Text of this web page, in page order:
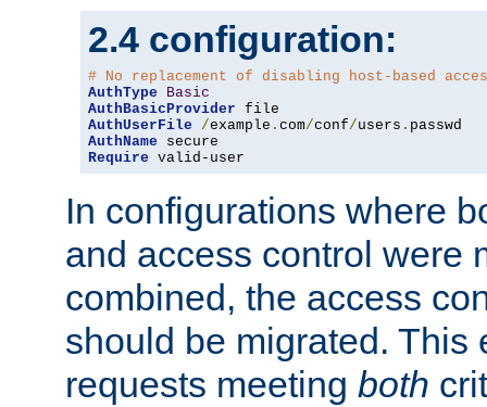
2.4 configuration:
# No replacement of disabling host-based
AuthType
Basic
AuthBasicProvider
AuthUserFile
/example . com/conf/users .
AuthName
Require valid-user
In configurations where
and access control were
combined, the access
should be migrated. This
requests meeting both